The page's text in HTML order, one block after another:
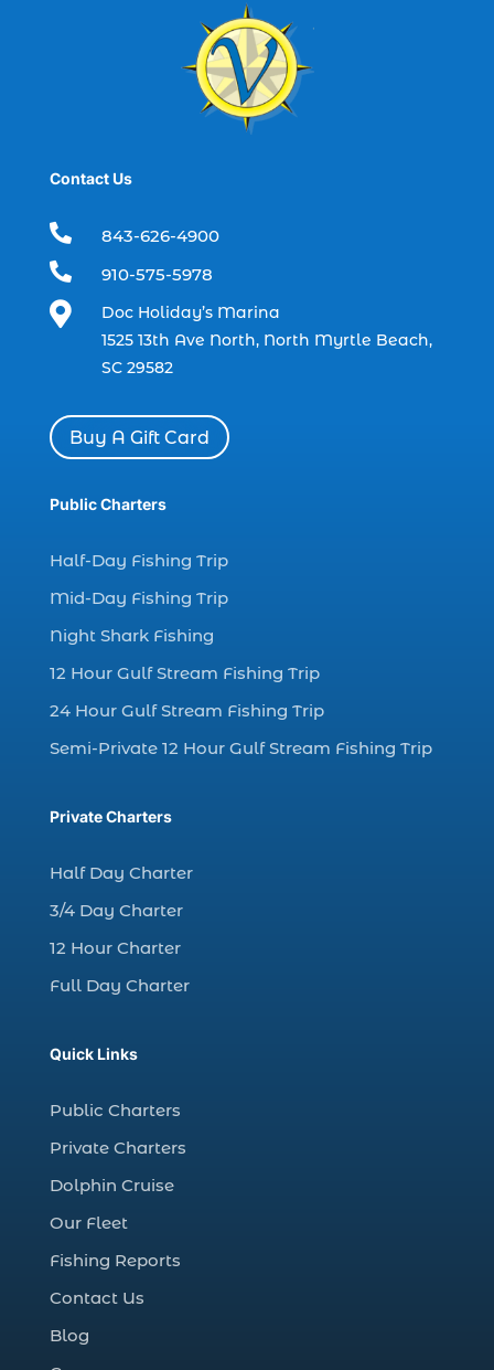
boat charter (2)
boat charter in North Myrtle Beach (2)
boat rental (1)
charter boat fishing (1)
charter boat fishing in Myrtle Beach SC
charter boats (1)
charter deep fishing (1)
charter deep sea fishing (2)
charter fishing boats (1)
charter fishing health benefits (1)
charter fishing in Myrtle Beach SC (6)
charter fishing Myrtle Beach (4)
charter fishing north myrtle beach sc (1)
charter fishing trip (5)
charter fishing trips Myrtle Beach (1)
Christmas boat parade tickets (1)
Christmas cruise North Myrtle Beach (1)
Christmas fishing trip (1)
Christmas Regatta (2)
coastal night fishing techniques Myrtle
Deep Sea Fishing (127)
Deep Sea Fishing Adventure (2)
deep sea fishing charter (5)
Contact Us
 843-626-4900
 910-575-5978

Doc Holiday’s Marina
1525 13th Ave North, North Myrtle Beach,
SC 29582
Buy A Gift Card
Public Charters
Half-Day Fishing Trip
Mid-Day Fishing Trip
Night Shark Fishing
12 Hour Gulf Stream Fishing Trip
24 Hour Gulf Stream Fishing Trip
Semi-Private 12 Hour Gulf Stream Fishing Trip
Private Charters
Half Day Charter
3/4 Day Charter
12 Hour Charter
Full Day Charter
Quick Links
Public Charters
Private Charters
Dolphin Cruise
Our Fleet
Fishing Reports
Contact Us
Blog